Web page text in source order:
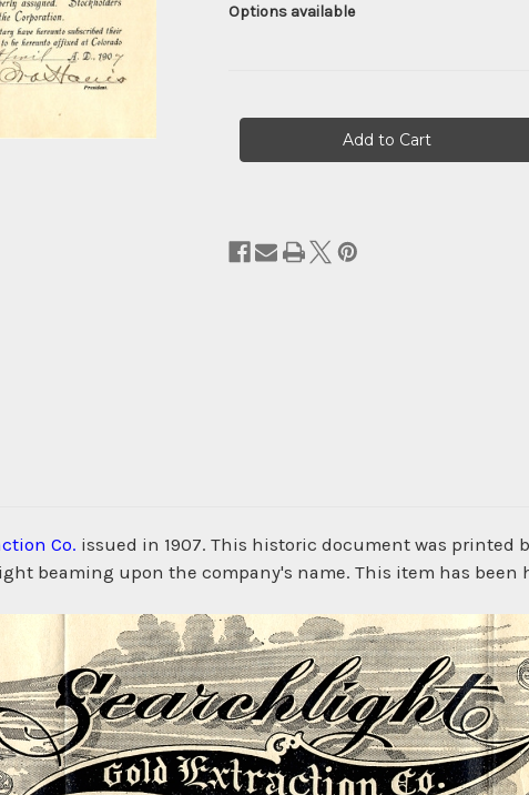
Options available
Co. issued in 1907. This historic document was printed
beaming upon the company's name. This item has been